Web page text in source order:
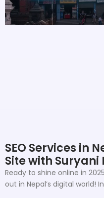
SEO Services in
Site with
Ready to shine online in
out in Nepal’s digital world!